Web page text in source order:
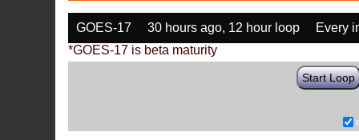
GOES-17 30 hours ago, 12 hour loop
Every
*GOES-17 is beta maturity
Start Loop